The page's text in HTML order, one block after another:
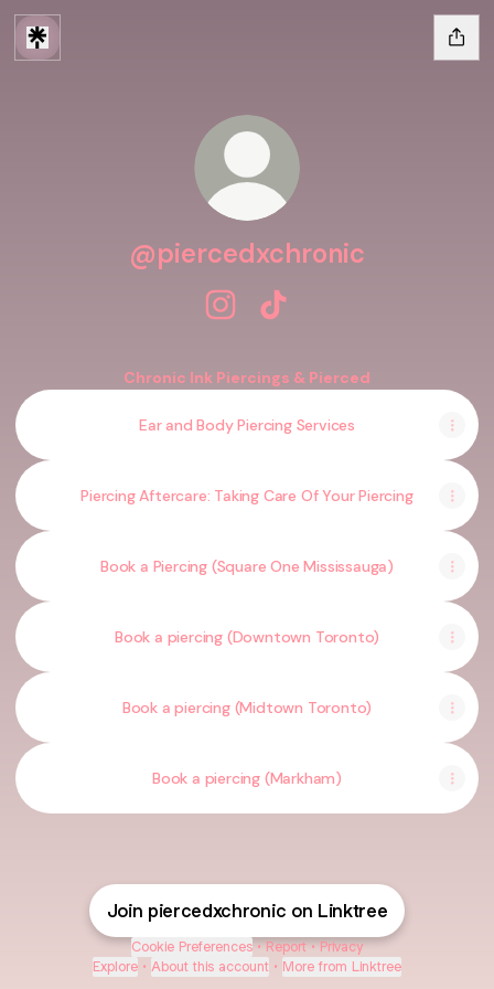
@piercedxchronic
Chronic Ink Piercings & Pierced
Ear and Body Piercing Services
Piercing Aftercare: Taking Care Of Your Piercing
Book a Piercing (Square One Mississauga)
Book a piercing (Downtown Toronto)
Book a piercing (Midtown Toronto)
Book a piercing (Markham)
Join piercedxchronic on Linktree
Cookie Preferences • Report • Privacy
Explore • About this account • More from Linktree